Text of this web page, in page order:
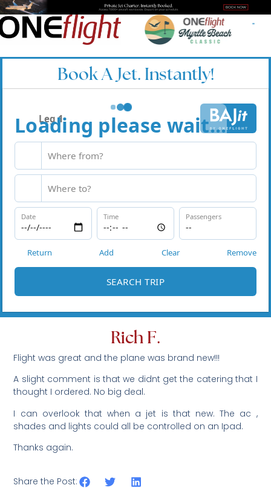
Book A Jet. Instantly!
Rich F.
Flight was great and the plane was brand new!!!
A slight comment is that we didnt get the catering that I
thought I ordered. No big deal.
I can overlook that when a jet is that new. The ac ,
shades and lights could all be controlled on an Ipad.
Thanks again.
Share the Post: